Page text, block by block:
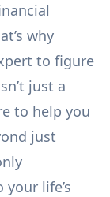
why
to figure
just a
to help you
just
life’s